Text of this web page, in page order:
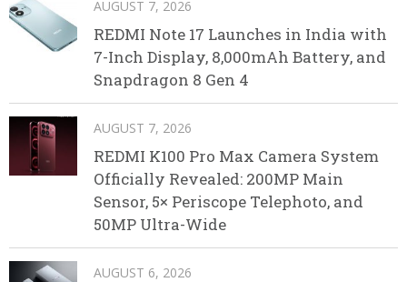
AUGUST 7, 2026
REDMI Note 17 Launches in India with
7-Inch Display, 8,000mAh Battery, and
Snapdragon 8 Gen 4
AUGUST 7, 2026
REDMI K100 Pro Max Camera System
Officially Revealed: 200MP Main
Sensor, 5× Periscope Telephoto, and
50MP Ultra-Wide
AUGUST 6, 2026